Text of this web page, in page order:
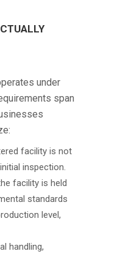
under
span
facility is not
inspection.
facility is held
standards
level,
handling,